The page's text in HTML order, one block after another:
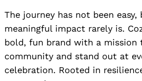
The journey has not been
meaningful impact rarely is.
bold, fun brand with a mission
community and stand out at
celebration. Rooted in